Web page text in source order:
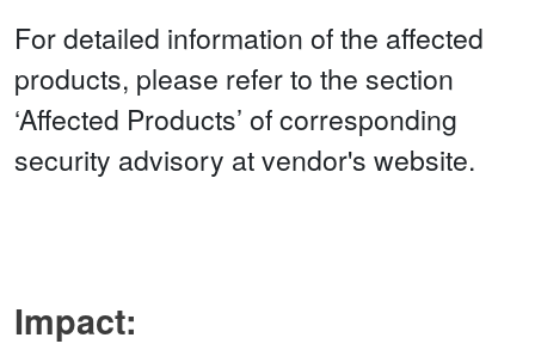
For detailed information of the affected
products, please refer to the section
‘Affected Products’ of corresponding
security advisory at vendor's website.
Impact: